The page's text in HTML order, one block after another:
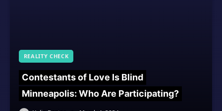
REALITY CHECK
Contestants of Love Is Blind
Minneapolis: Who Are Participating?